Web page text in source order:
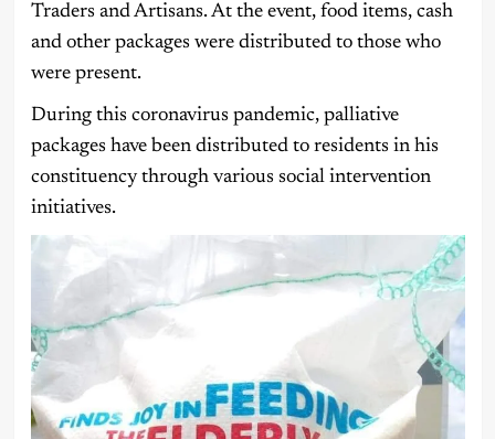
Traders and Artisans. At the event, food items, cash
and other packages were distributed to those who
were present.
During this coronavirus pandemic, palliative
packages have been distributed to residents in his
constituency through various social intervention
initiatives.